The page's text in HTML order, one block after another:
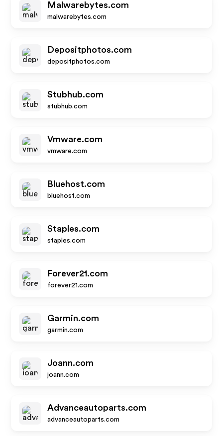
Malwarebytes.com
malwarebytes.com
Depositphotos.com
depositphotos.com
Stubhub.com
stubhub.com
Vmware.com
vmware.com
Bluehost.com
bluehost.com
Staples.com
staples.com
Forever21.com
forever21.com
Garmin.com
garmin.com
Joann.com
joann.com
Advanceautoparts.com
advanceautoparts.com